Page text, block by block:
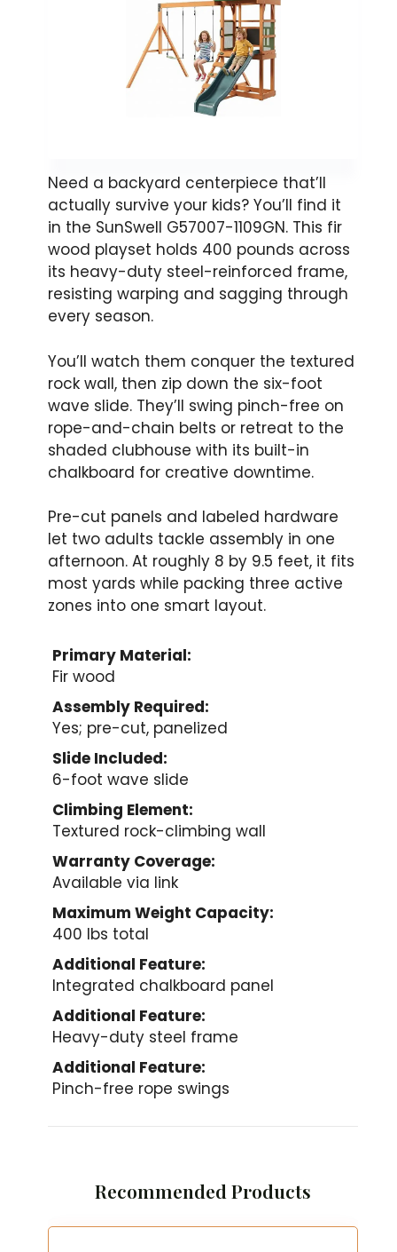
Need a backyard centerpiece that’ll
actually survive your kids? You’ll find it
in the SunSwell G57007-1109GN. This fir
wood playset holds 400 pounds across
its heavy-duty steel-reinforced frame,
resisting warping and sagging through
every season.
You’ll watch them conquer the textured
rock wall, then zip down the six-foot
wave slide. They’ll swing pinch-free on
rope-and-chain belts or retreat to the
shaded clubhouse with its built-in
chalkboard for creative downtime.
Pre-cut panels and labeled hardware
let two adults tackle assembly in one
afternoon. At roughly 8 by 9.5 feet, it fits
most yards while packing three active
zones into one smart layout.
Primary Material:
Fir wood
Assembly Required:
Yes; pre-cut, panelized
Slide Included:
6-foot wave slide
Climbing Element:
Textured rock-climbing wall
Warranty Coverage:
Available via link
Maximum Weight Capacity:
400 lbs total
Additional Feature:
Integrated chalkboard panel
Additional Feature:
Heavy-duty steel frame
Additional Feature:
Pinch-free rope swings
Recommended Products